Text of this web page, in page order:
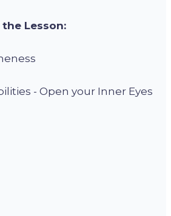
Lesson:
- Open your Inner Eyes